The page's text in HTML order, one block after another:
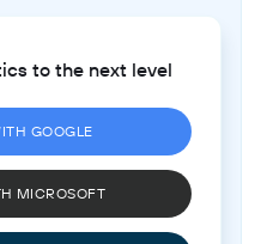
to the next level
GOOGLE
MICROSOFT